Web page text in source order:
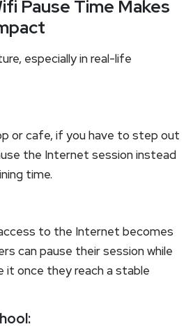
Pause Time Makes
especially in real-life
or cafe, if you have to step out
the Internet session instead
time.
to the Internet becomes
can pause their session while
it once they reach a stable